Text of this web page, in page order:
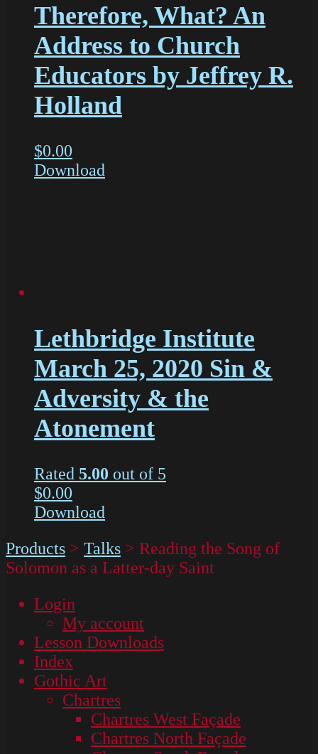
Therefore, What? An
Address to Church
Educators by Jeffrey R.
Holland
$0.00
Download
Lethbridge Institute
March 25, 2020 Sin &
Adversity & the
Atonement
Rated 5.00 out of 5
$0.00
Download
Products > Talks > Reading the Song of
Solomon as a Latter-day Saint
Login
My account
Lesson Downloads
Index
Gothic Art
Chartres
Chartres West Façade
Chartres North Façade